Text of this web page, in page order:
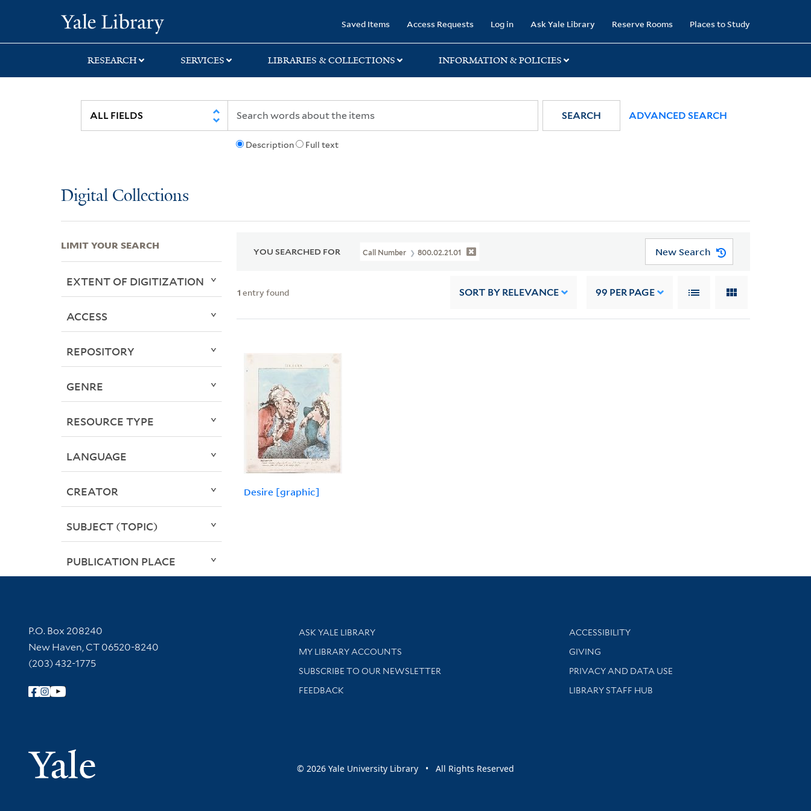
search
main
first
Saved Items Access Requests Log in Ask Yale Library Reserve Rooms Places to Study
RESEARCH SERVICES LIBRARIES & COLLECTIONS INFORMATION & POLICIES
Description Full text
SEARCH ADVANCED SEARCH
Digital Collections
YOU SEARCHED FOR Call Number 800.02.21.01 New Search
1 entry found SORT BY RELEVANCE 99 PER PAGE
Desire [graphic]
LIMIT YOUR SEARCH
EXTENT OF DIGITIZATION
ACCESS
REPOSITORY
GENRE
RESOURCE TYPE
LANGUAGE
CREATOR
SUBJECT (TOPIC)
PUBLICATION PLACE
Contact Information
P.O. Box 208240
New Haven, CT 06520-8240
(203) 432-1775
Follow Yale Library
Yale University
Library Services
ASK YALE LIBRARY
Get research help and support
MY LIBRARY ACCOUNTS
SUBSCRIBE TO OUR NEWSLETTER
Stay updated with library news and events
FEEDBACK
Library Information
ACCESSIBILITY
GIVING
PRIVACY AND DATA USE
LIBRARY STAFF HUB
© 2026 Yale University Library • All Rights Reserved